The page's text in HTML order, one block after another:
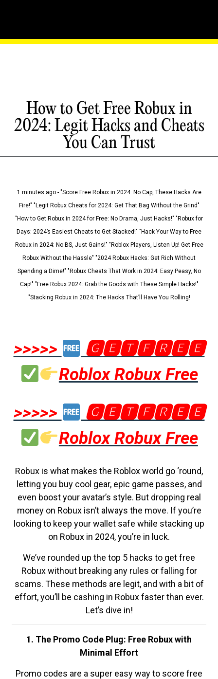
How to Get Free Robux in
2024: Legit Hacks and Cheats
You Can Trust
1 minutes ago - "Score Free Robux in 2024: No Cap, These Hacks Are
Fire!" "Legit Robux Cheats for 2024: Get That Bag Without the Grind"
"How to Get Robux in 2024 for Free: No Drama, Just Hacks!" "Robux for
Days: 2024’s Easiest Cheats to Get Stacked!" "Hack Your Way to Free
Robux in 2024: No BS, Just Gains!" "Roblox Players, Listen Up! Get Free
Robux Without the Hassle" "2024 Robux Hacks: Get Rich Without
Spending a Dime!" "Robux Cheats That Work in 2024: Easy Peasy, No
Cap!" "Free Robux 2024: Grab the Goods with These Simple Hacks!"
"Stacking Robux in 2024: The Hacks That’ll Have You Rolling!
>>>>>
🅶🅴🆃🅵🆁🅴🅴
Roblox Robux Free
>>>>>
🅶🅴🆃🅵🆁🅴🅴
Roblox Robux Free
Robux is what makes the Roblox world go ‘round,
letting you buy cool gear, epic game passes, and
even boost your avatar’s style. But dropping real
money on Robux isn’t always the move. If you’re
looking to keep your wallet safe while stacking up
on Robux in 2024, you’re in luck.
We’ve rounded up the top 5 hacks to get free
Robux without breaking any rules or falling for
scams. These methods are legit, and with a bit of
effort, you’ll be cashing in Robux faster than ever.
Let’s dive in!
1. The Promo Code Plug: Free Robux with
Minimal Effort
Promo codes are a super easy way to score free